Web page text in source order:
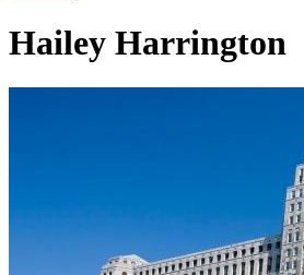
Hailey Harrington